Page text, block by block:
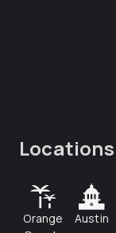
Locations
Orange
Austin